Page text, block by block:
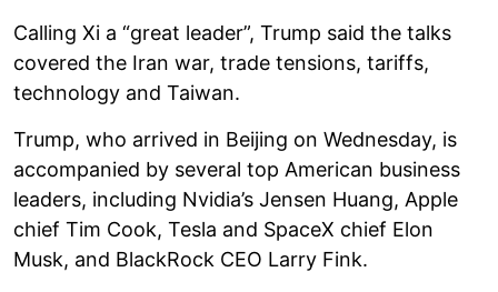
Calling Xi a “great leader”, Trump said the talks
covered the Iran war, trade tensions, tariffs,
technology and Taiwan.
Trump, who arrived in Beijing on Wednesday, is
accompanied by several top American business
leaders, including Nvidia’s Jensen Huang, Apple
chief Tim Cook, Tesla and SpaceX chief Elon
Musk, and BlackRock CEO Larry Fink.